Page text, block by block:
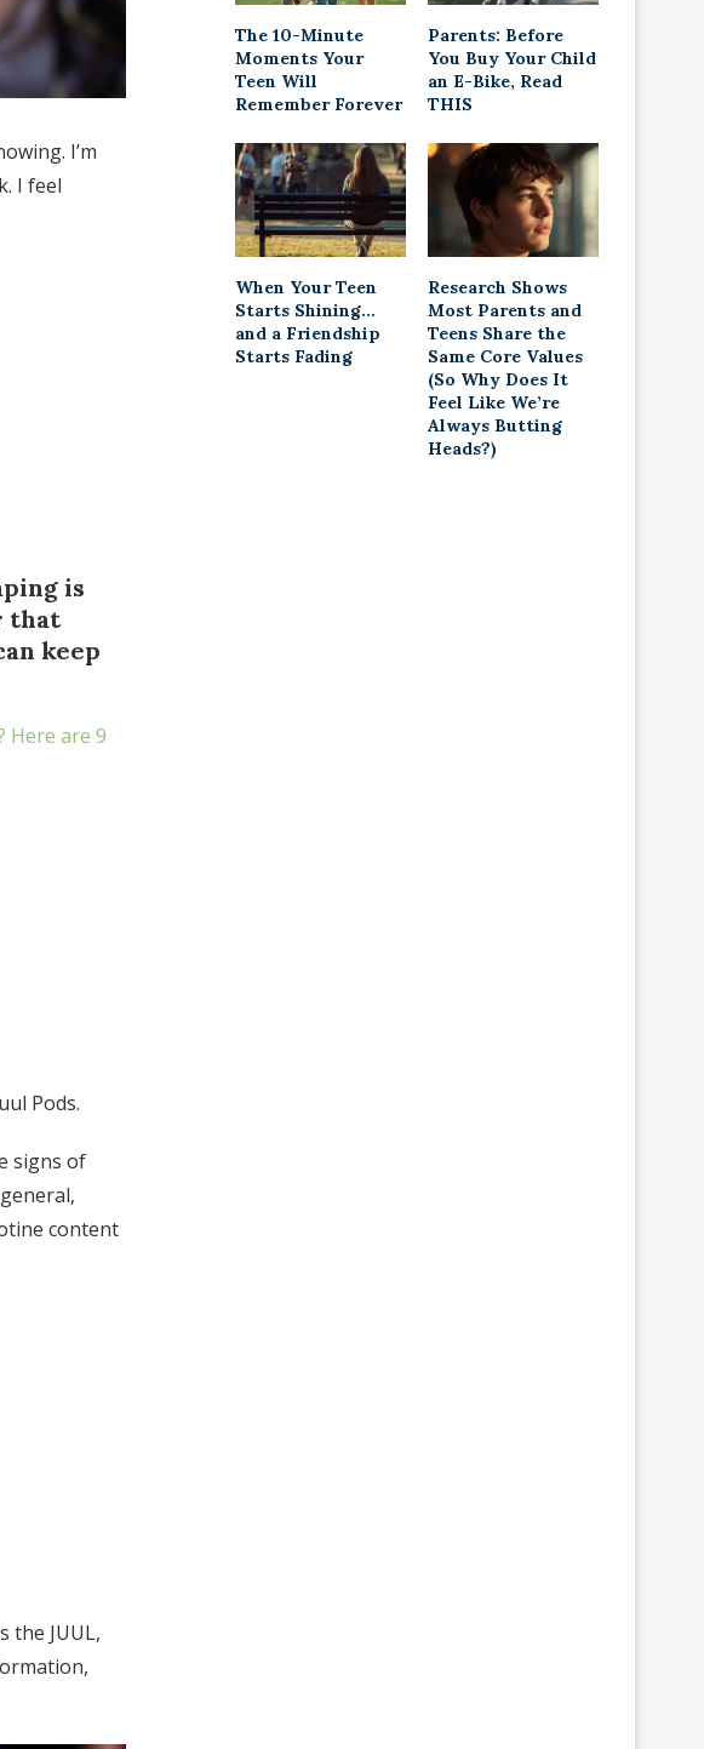
I’m
I feel
is
that
keep
Here are 9
Pods.
signs of
content
the JUUL,
The 10-Minute
Moments Your
Teen Will
Remember Forever
Parents: Before
You Buy Your Child
an E-Bike, Read
THIS
When Your Teen
Starts Shining…
and a Friendship
Starts Fading
Research Shows
Most Parents and
Teens Share the
Same Core Values
(So Why Does It
Feel Like We’re
Always Butting
Heads?)